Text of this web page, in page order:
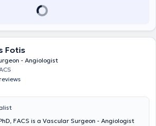
θωρακική και κοιλιακή αορτή και φλέβες,
χειορυργικές επεμβάσεις αγγειακής
σε ασθενείς με νεφρική ανεπάρκεια) καθώς
επεμβατικών/αναίμακτων τεχνικών
και σκληροθεραπεία. Έλαβε εκπαίδευση στη
των έγχρωμων υπερηχογραφημάτων
Το Αγγειοχειρουργικό Κέντρο του East Suffolk
σταθμό και ένα από τα ελάχιστα
αορτής καθώς και στην υβριδική
ενδοδιαφυγών μετά από ενδαγγειακή
ανευρυσμάτων κοιλιακής αορτής (CEALER).
στην ελάχιστα επεμβατική αντιμετώπιση
Fotis
- Angiologist
FACS is a Vascular Surgeon - Angiologist